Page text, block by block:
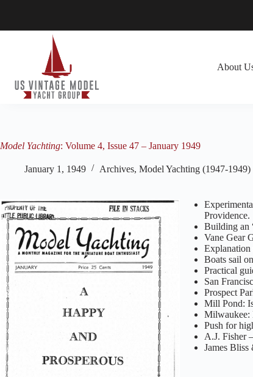
About
Model Yachting: Volume 4, Issue 47 – January 1949
January 1, 1949 Archives, Model Yachting (1947-1949)
Providence.
Building an
Vane Gear
Explanation
Boats sail
Practical
San
Prospect
Mill Pond:
Milwaukee:
Push for
A.J. Fisher
James